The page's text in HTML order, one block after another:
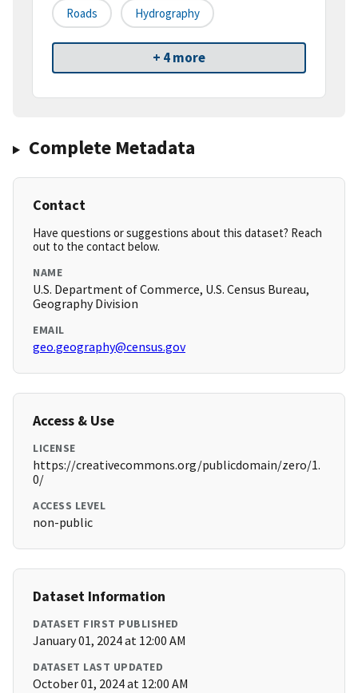
Roads Hydrography
+ 4 more
Complete Metadata
Contact
Have questions or suggestions about this dataset? Reach
out to the contact below.
NAME
U.S. Department of Commerce, U.S. Census Bureau,
Geography Division
EMAIL
geo.geography@census.gov
Access & Use
LICENSE
https://creativecommons.org/publicdomain/zero/1.
0/
ACCESS LEVEL
non-public
Dataset Information
DATASET FIRST PUBLISHED
January 01, 2024 at 12:00 AM
DATASET LAST UPDATED
October 01, 2024 at 12:00 AM